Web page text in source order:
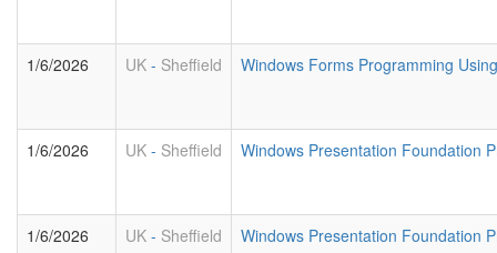
1/6/2026 UK - Sheffield Windows Forms Programming
1/6/2026 UK - Sheffield Windows Presentation Foundation
1/6/2026 UK - Sheffield Windows Presentation Foundation